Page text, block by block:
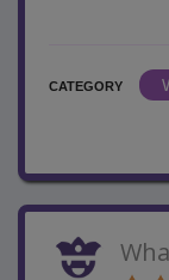
CATEGORY